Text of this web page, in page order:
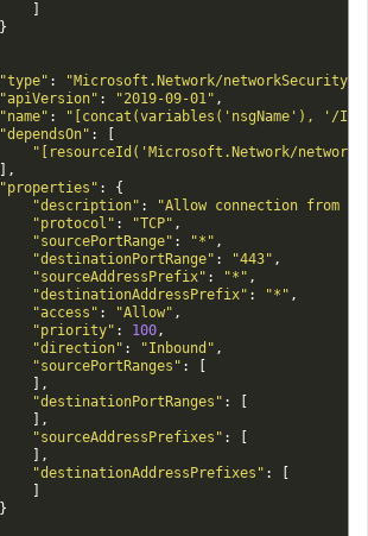
}
"type" :
"Microsoft.Network/
"apiVersion" : "2019-09-01" ,
"name" :
"[concat(variables('nsgName'), '/
"dependsOn" :
"[resourceId('Microsoft.Network/
,
"properties" :
{
"description" :
"Allow connection from
"protocol" : "TCP" ,
"sourcePortRange" : "*" ,
"destinationPortRange" : "443" ,
"sourceAddressPrefix" : "*" ,
"destinationAddressPrefix" : "*" ,
"access" : "Allow" ,
"priority" : 100,
"direction" : "Inbound" ,
"sourcePortRanges" :
,
"destinationPortRanges" :
,
"sourceAddressPrefixes" :
,
"destinationAddressPrefixes" :
}